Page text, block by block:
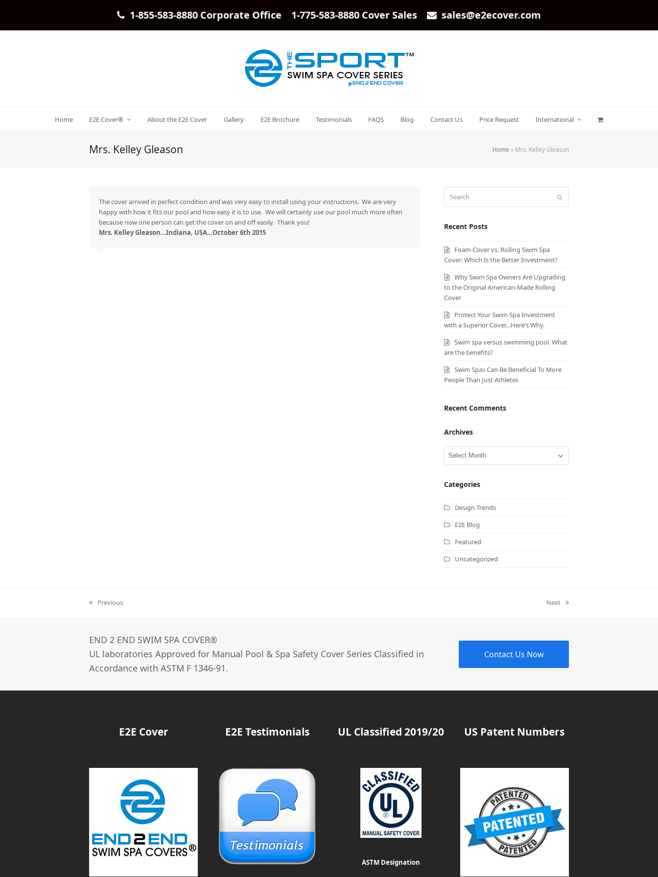
1-855-583-8880 Corporate Office 1-775-583-8880 Cover Sales sales@e2ecover.com
Home E2E Cover® About the E2E Cover Gallery E2E Brochure Testimonials FAQS Blog Contact Us Price Request International
Mrs. Kelley Gleason Home » Mrs. Kelley Gleason
The cover arrived in perfect condition and was very easy to install using your instructions. We are very
happy with how it fits our pool and how easy it is to use. We will certainly use our pool much more often
because now one person can get the cover on and off easily. Thank you!
Mrs. Kelley Gleason…Indiana, USA…October 6th 2015
Recent Posts
Foam Cover vs. Rolling Swim Spa
Cover: Which Is the Better Investment?
Why Swim Spa Owners Are Upgrading
to the Original American-Made Rolling
Cover
Protect Your Swim Spa Investment
with a Superior Cover…Here’s Why.
Swim spa versus swimming pool. What
are the benefits?
Swim Spas Can Be Beneficial To More
People Than Just Athletes
Recent Comments
Archives
Archives
Categories
Design Trends
E2E Blog
Featured
Uncategorized
previous
Previous
next
Next
END 2 END SWIM SPA COVER®­
UL laboratories Approved for Manual Pool & Spa Safety Cover Series Classified in
Accordance with ASTM F 1346-91.
Contact Us Now
E2E Cover E2E Testimonials UL Classified 2019/20
ASTM Designation
US Patent Numbers